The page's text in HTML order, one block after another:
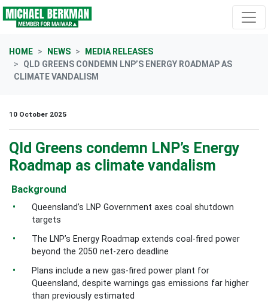
Skip navigation
HOME NEWS
MEDIA RELEASES
QLD GREENS CONDEMN LNP’S ENERGY ROADMAP AS
CLIMATE VANDALISM
10 October 2025
Qld Greens condemn LNP’s Energy
Roadmap as climate vandalism
Background
Queensland’s LNP Government axes coal shutdown
targets
The LNP’s Energy Roadmap extends coal-fired power
beyond the 2050 net-zero deadline
Plans include a new gas-fired power plant for
Queensland, despite warnings gas emissions far higher
than previously estimated